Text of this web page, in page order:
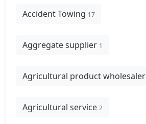
Accident Towing 17
Aggregate supplier 1
Agricultural product wholesaler
Agricultural service 2